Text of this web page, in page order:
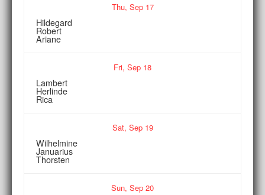
Thu, Sep17
Hildegard
Robert
Ariane
Fri, Sep 18
Lambert
Herlinde
Rica
Sat, Sep19
Wilhelmine
Januarius
Thorsten
Sun, Sep 20